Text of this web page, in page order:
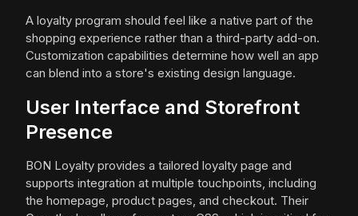
A loyalty program should feel like a native part of the
shopping experience rather than a third-party add-on.
Customization capabilities determine how well an app
can blend into a store's existing design language.
User Interface and Storefront
Presence
BON Loyalty provides a tailored loyalty page and
supports integration at multiple touchpoints, including
the homepage, product pages, and checkout. Their